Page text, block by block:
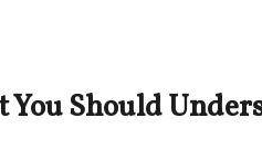
You Should